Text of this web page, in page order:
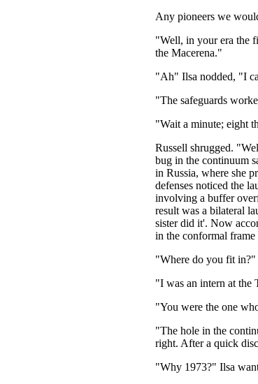
Any pioneers we
"Well, in your era the
the Macerena."
"Ah" Ilsa nodded, "I
"The safeguards
"Wait a minute; eight
Russell shrugged.
bug in the continuum
in Russia, where she
defenses noticed the
involving a buffer
result was a bilateral
sister did it'. Now
in the conformal
"Where do you fit in?"
"I was an intern at the
"You were the one
"The hole in the
right. After a quick
"Why 1973?" Ilsa